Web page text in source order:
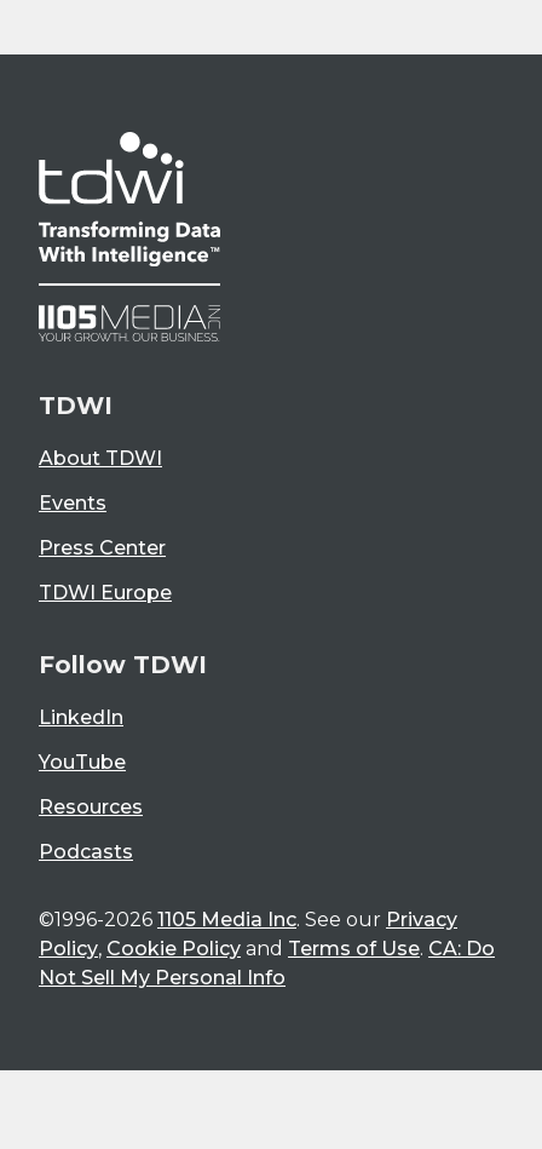
TDWI
About TDWI
Events
Press Center
TDWI Europe
Follow TDWI
LinkedIn
YouTube
Resources
Podcasts
©1996-2026 1105 Media Inc. See our Privacy
Policy, Cookie Policy and Terms of Use. CA: Do
Not Sell My Personal Info